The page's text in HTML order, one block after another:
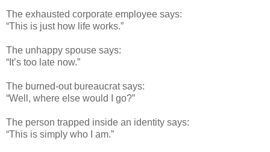
The exhausted corporate employee says:
“This is just how life works.”
The unhappy spouse says:
“It’s too late now.”
The burned-out bureaucrat says:
“Well, where else would I go?”
The person trapped inside an identity says:
“This is simply who I am.”